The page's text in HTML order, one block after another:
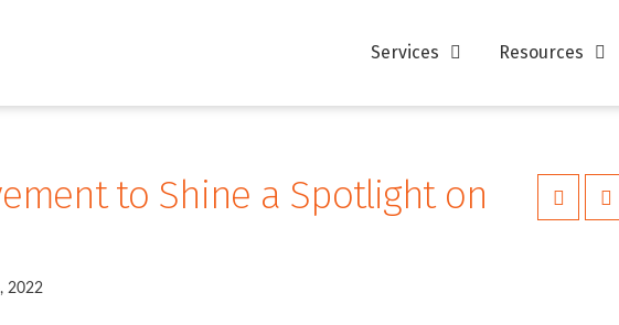
Services Resources
to Shine a Spotlight on
2022